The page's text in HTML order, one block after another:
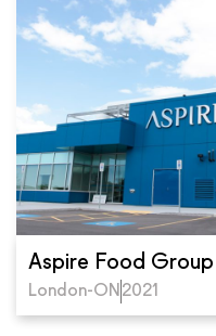
Aspire Food Group
London-ON2021